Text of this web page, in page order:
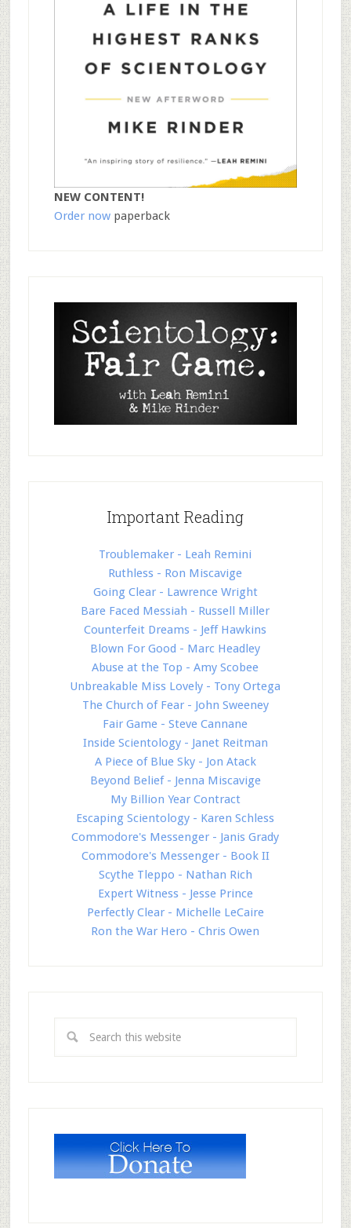
NEW CONTENT!
Order nowpaperback
Important Reading
Troublemaker - Leah Remini
Ruthless - Ron Miscavige
Going Clear - Lawrence Wright
Bare Faced Messiah - Russell Miller
Counterfeit Dreams - Jeff Hawkins
Blown For Good - Marc Headley
Abuse at the Top - Amy Scobee
Unbreakable Miss Lovely - Tony Ortega
The Church of Fear - John Sweeney
Fair Game - Steve Cannane
Inside Scientology - Janet Reitman
A Piece of Blue Sky - Jon Atack
Beyond Belief - Jenna Miscavige
My Billion Year Contract
Escaping Scientology - Karen Schless
Commodore's Messenger - Janis Grady
Commodore's Messenger - Book II
Scythe Tleppo - Nathan Rich
Expert Witness - Jesse Prince
Perfectly Clear - Michelle LeCaire
Ron the War Hero - Chris Owen